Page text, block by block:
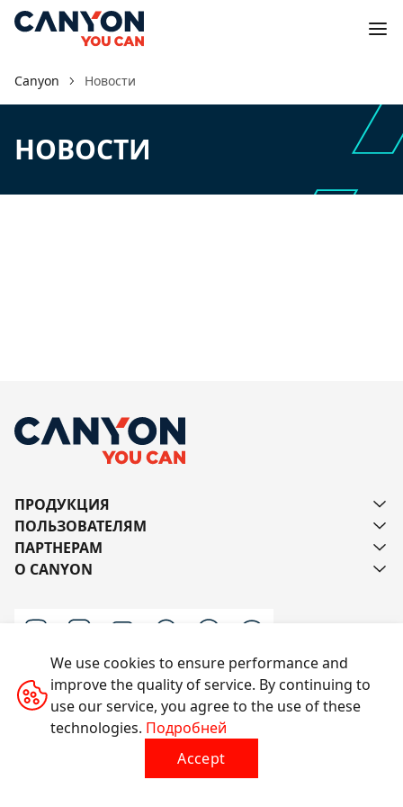
Canyon Новости
НОВОСТИ
ПРОДУКЦИЯ
ПОЛЬЗОВАТЕЛЯМ
ПАРТНЕРАМ
О CANYON
Напишите нам
Все права защищены © 2014-2026 CANYON
We use cookies to ensure performance and
improve the quality of service. By continuing to
use our service, you agree to the use of these
technologies. Подробней
Accept